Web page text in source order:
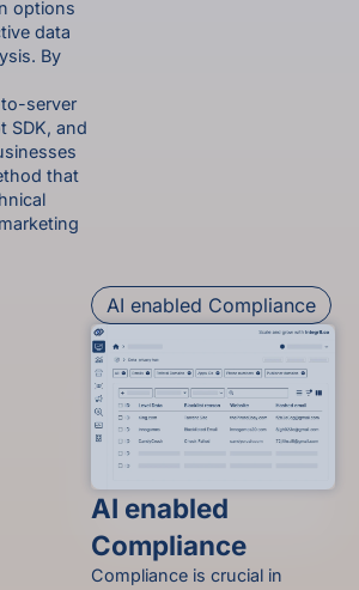
options
data
By
server
SDK, and
that
AI enabled Compliance
AI enabled
Compliance
Compliance is crucial in